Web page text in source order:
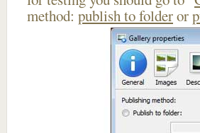
method: publish to folderor